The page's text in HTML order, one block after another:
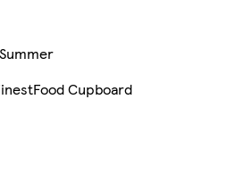
Summer
Food Cupboard